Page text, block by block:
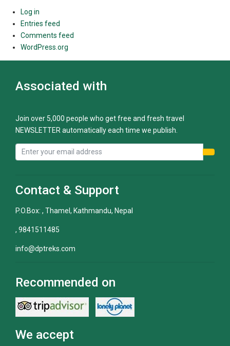
Log in
Entries feed
Comments feed
WordPress.org
Associated with
Join over 5,000 people who get free and fresh travel
NEWSLETTER automatically each time we publish.
Contact & Support
P.O.Box: , Thamel, Kathmandu, Nepal
, 9841511485
info@dptreks.com
Recommended on
We accept